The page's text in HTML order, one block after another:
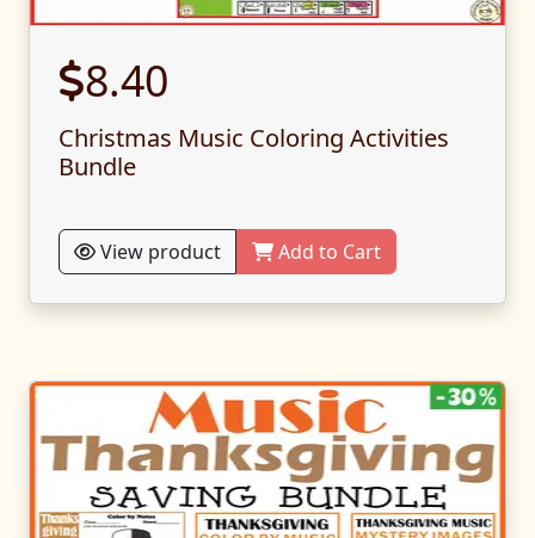
8.40
Christmas Music Coloring Activities
Bundle
View product Add to Cart